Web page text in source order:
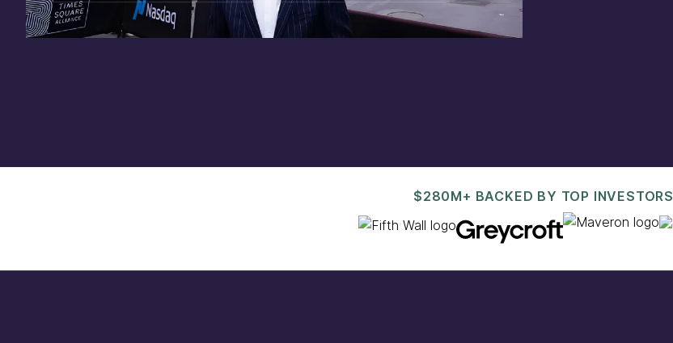
Offering circular
$280M+ BACKED BY TOP INVESTORS